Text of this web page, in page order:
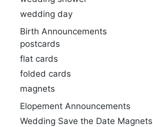
wedding day
Birth Announcements
postcards
flat cards
folded cards
magnets
Elopement Announcements
Wedding Save the Date Magnets